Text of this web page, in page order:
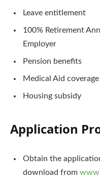
Leave entitlement
100% Retirement
Employer
Pension benefits
Medical Aid coverage
Housing subsidy
Application
Obtain the
download from